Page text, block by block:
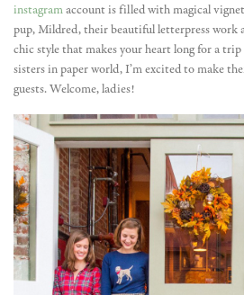
instagramaccount is filled with magical
pup, Mildred, their beautiful letterpress work
chic style that makes your heart long for a
sisters in paper world, I’m excited to make
guests. Welcome, ladies!